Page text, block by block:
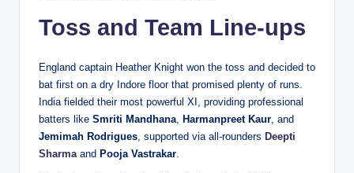
Toss and Team Line-ups
England captain Heather Knight won the toss and decided to
bat first on a dry Indore floor that promised plenty of runs.
India fielded their most powerful XI, providing professional
batters like Smriti Mandhana Harmanpreet Kaur , and
Jemimah Rodrigues , supported via all-rounders Deepti
Sharma and Pooja Vastrakar